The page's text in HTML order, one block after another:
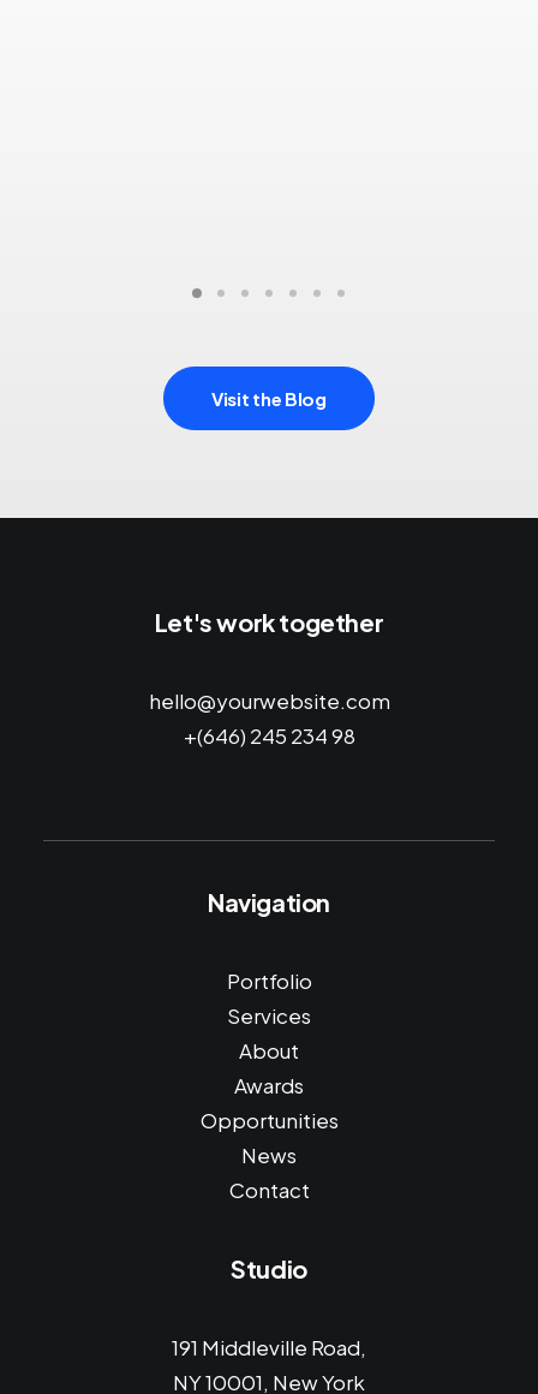
Visit the Blog
Let's work together
hello@yourwebsite.com
+(646) 245 234 98
Navigation
Portfolio
Services
About
Awards
Opportunities
News
Contact
Studio
191 Middleville Road,
NY 10001, New York